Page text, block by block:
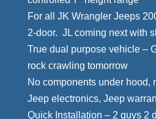
For all JK Wrangler Jeeps
2-door. JL coming next with
True dual purpose vehicle –
rock crawling tomorrow
No components under hood,
Jeep electronics, Jeep
Quick Installation – 2 guys 2